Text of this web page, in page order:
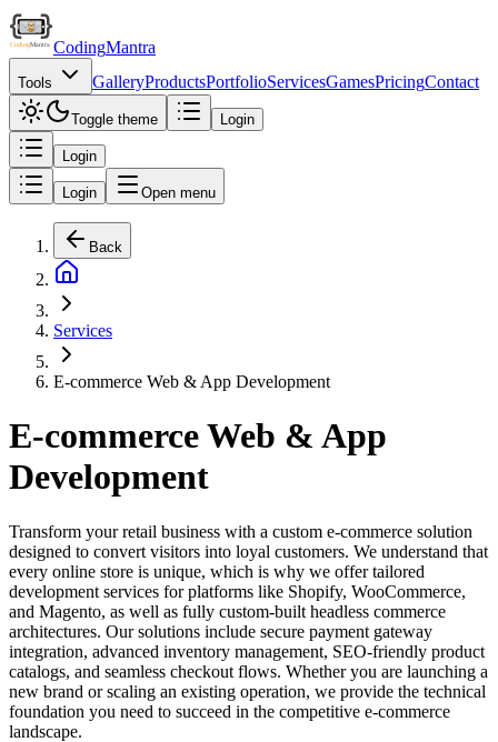
CodingMantra
Tools GalleryProductsPortfolioServicesGamesPricingContact
Toggle theme Login
Login
Login Open menu
Back
Services
E-commerce Web & App Development
E-commerce Web & App
Development
Transform your retail business with a custom e-commerce solution
designed to convert visitors into loyal customers. We understand that
every online store is unique, which is why we offer tailored
development services for platforms like Shopify, WooCommerce,
and Magento, as well as fully custom-built headless commerce
architectures. Our solutions include secure payment gateway
integration, advanced inventory management, SEO-friendly product
catalogs, and seamless checkout flows. Whether you are launching a
new brand or scaling an existing operation, we provide the technical
foundation you need to succeed in the competitive e-commerce
landscape.